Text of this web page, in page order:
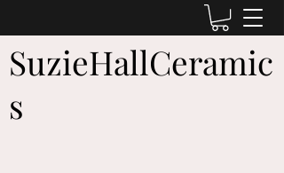
SuzieHallCeramic
s